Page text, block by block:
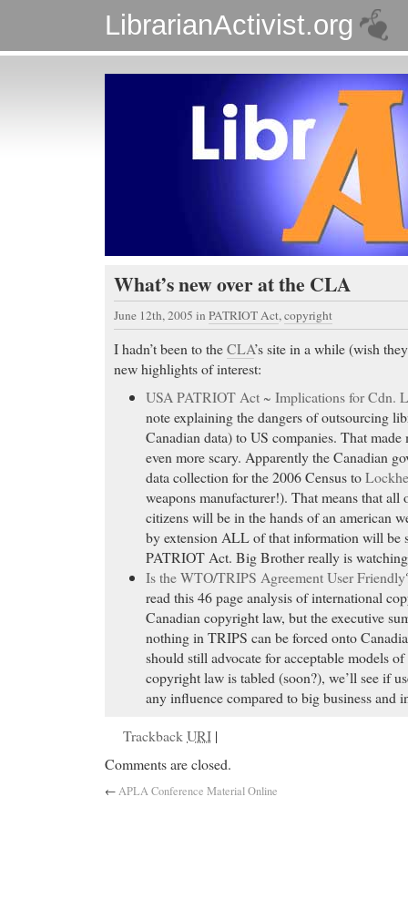
LibrarianActivist.org
What’s new over at the CLA
June 12th, 2005 in PATRIOT Act,copyright
I hadn’t been to theCLA’s site in a while (wish
new highlights of interest:
USA PATRIOT Act ~ Implications for Cdn.
note explaining the dangers of outsourcing
Canadian data) to US companies. That
even more scary. Apparently the Canadian
data collection for the 2006 Census to
weapons manufacturer!). That means that all
citizens will be in the hands of an american
by extension ALL of that information will be
PATRIOT Act. Big Brother really is
Is the WTO/TRIPS Agreement User Friendly
read this 46 page analysis of international
Canadian copyright law, but the executive
nothing in TRIPS can be forced onto
should still advocate for acceptable models
copyright law is tabled (soon?), we’ll see if
any influence compared to big business and
TrackbackURI |
Comments are closed.
←APLA Conference Material Online